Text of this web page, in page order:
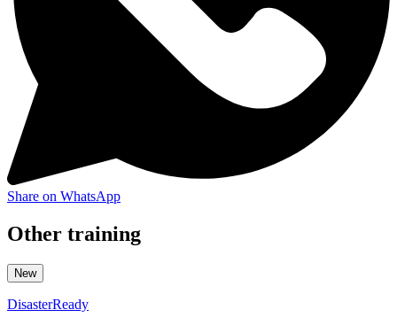
Share on WhatsApp
Other training
New
DisasterReady